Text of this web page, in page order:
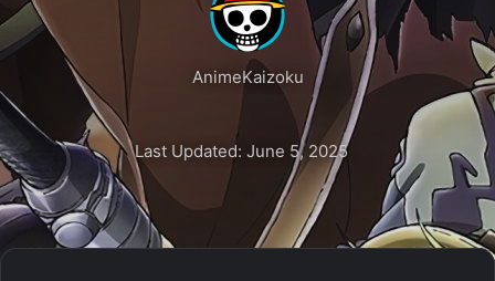
AnimeKaizoku
Last Updated: June 5, 2025